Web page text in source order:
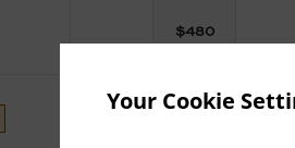
Your Cookie
$480